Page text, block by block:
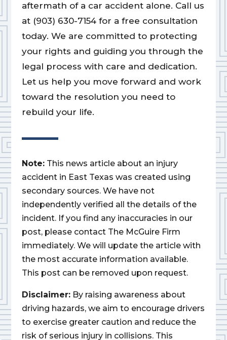
aftermath of a car accident alone. Call us
at (903) 630-7154 for a free consultation
today. We are committed to protecting
your rights and guiding you through the
legal process with care and dedication.
Let us help you move forward and work
toward the resolution you need to
rebuild your life.
Note: This news article about an injury
accident in East Texas was created using
secondary sources. We have not
independently verified all the details of the
incident. If you find any inaccuracies in our
post, please contact The McGuire Firm
immediately. We will update the article with
the most accurate information available.
This post can be removed upon request.
Disclaimer: By raising awareness about
driving hazards, we aim to encourage drivers
to exercise greater caution and reduce the
risk of serious injury in collisions. This